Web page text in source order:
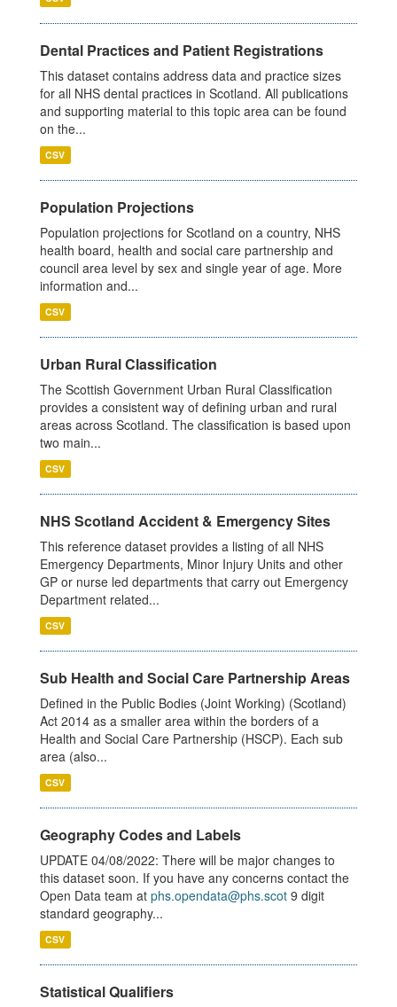
Dental Practices and Patient Registrations
This dataset contains address data and practice sizes
for all NHS dental practices in Scotland. All publications
and supporting material to this topic area can be found
on the...
CSV
Population Projections
Population projections for Scotland on a country, NHS
health board, health and social care partnership and
council area level by sex and single year of age. More
information and...
CSV
Urban Rural Classification
The Scottish Government Urban Rural Classification
provides a consistent way of defining urban and rural
areas across Scotland. The classification is based upon
two main...
CSV
NHS Scotland Accident & Emergency Sites
This reference dataset provides a listing of all NHS
Emergency Departments, Minor Injury Units and other
GP or nurse led departments that carry out Emergency
Department related...
CSV
Sub Health and Social Care Partnership Areas
Defined in the Public Bodies (Joint Working) (Scotland)
Act 2014 as a smaller area within the borders of a
Health and Social Care Partnership (HSCP). Each sub
area (also...
CSV
Geography Codes and Labels
UPDATE 04/08/2022: There will be major changes to
this dataset soon. If you have any concerns contact the
Open Data team at phs.opendata@phs.scot 9 digit
standard geography...
CSV
Statistical Qualifiers